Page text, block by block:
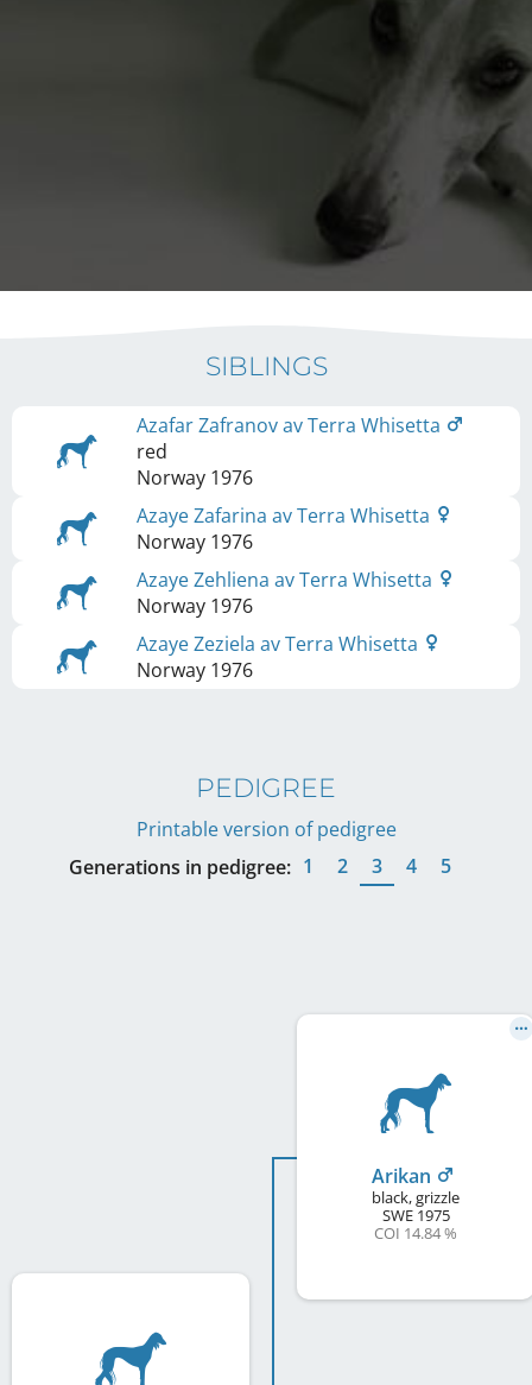
SIBLINGS
Azafar Zafranov av Terra Whisetta
red
Norway 1976
Azaye Zafarina av Terra Whisetta
Norway 1976
Azaye Zehliena av Terra Whisetta
Norway 1976
Azaye Zeziela av Terra Whisetta
Norway 1976
PEDIGREE
Printable version of pedigree
Generations in pedigree: 1 2 3 4 5
Arikan
black, grizzle
SWE1975
COI 14.84 %